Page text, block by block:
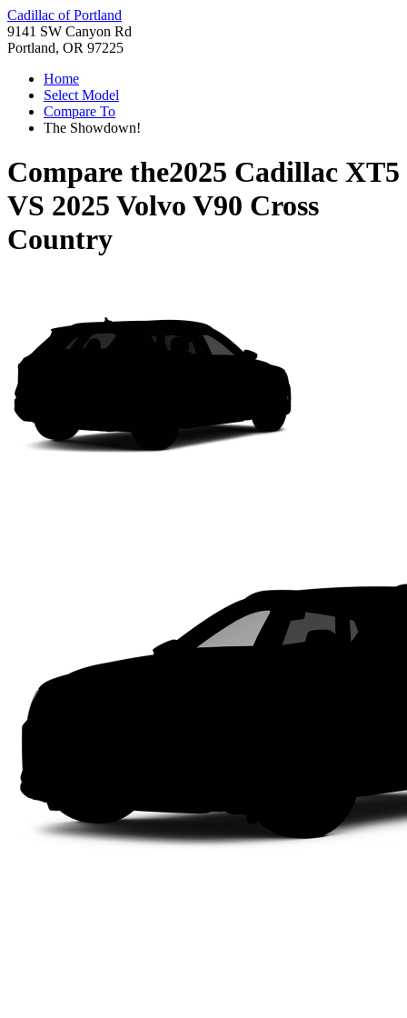
Cadillac of Portland
9141 SW Canyon Rd
Portland, OR 97225
Home
Select Model
Compare To
The Showdown!
Compare the2025 Cadillac XT5
VS 2025 Volvo V90 Cross
Country